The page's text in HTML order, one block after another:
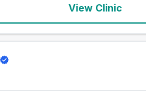
View Clinic